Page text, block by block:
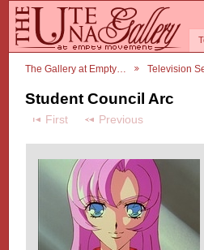
The Gallery at Empty… Television
Student Council Arc
First Previous